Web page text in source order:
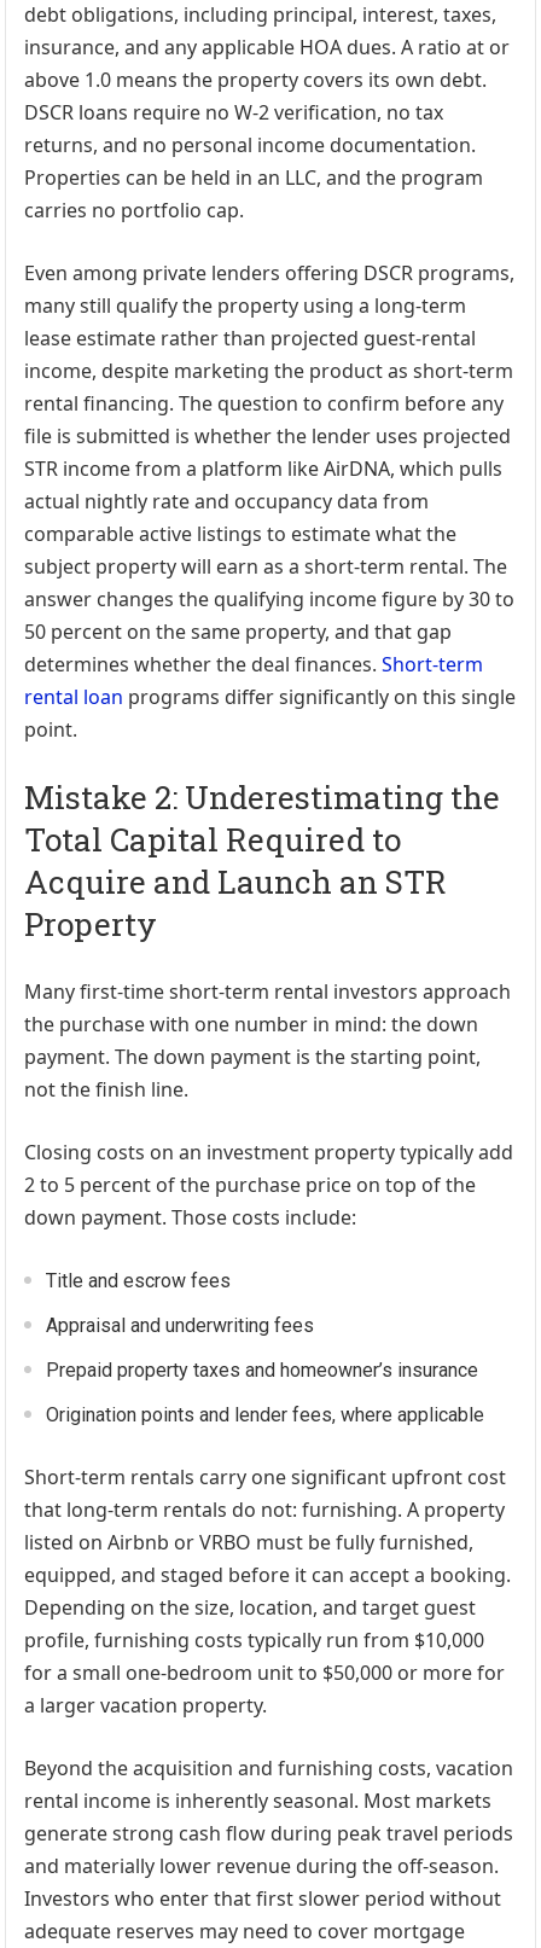
debt obligations, including principal, interest, taxes,
insurance, and any applicable HOA dues. A ratio at or
above 1.0 means the property covers its own debt.
DSCR loans require no W-2 verification, no tax
returns, and no personal income documentation.
Properties can be held in an LLC, and the program
carries no portfolio cap.
Even among private lenders offering DSCR programs,
many still qualify the property using a long-term
lease estimate rather than projected guest-rental
income, despite marketing the product as short-term
rental financing. The question to confirm before any
file is submitted is whether the lender uses projected
STR income from a platform like AirDNA, which pulls
actual nightly rate and occupancy data from
comparable active listings to estimate what the
subject property will earn as a short-term rental. The
answer changes the qualifying income figure by 30 to
50 percent on the same property, and that gap
determines whether the deal finances. Short-term
rental loan programs differ significantly on this single
point.
Mistake 2: Underestimating the
Total Capital Required to
Acquire and Launch an STR
Property
Many first-time short-term rental investors approach
the purchase with one number in mind: the down
payment. The down payment is the starting point,
not the finish line.
Closing costs on an investment property typically add
2 to 5 percent of the purchase price on top of the
down payment. Those costs include:
Title and escrow fees
Appraisal and underwriting fees
Prepaid property taxes and homeowner’s insurance
Origination points and lender fees, where applicable
Short-term rentals carry one significant upfront cost
that long-term rentals do not: furnishing. A property
listed on Airbnb or VRBO must be fully furnished,
equipped, and staged before it can accept a booking.
Depending on the size, location, and target guest
profile, furnishing costs typically run from $10,000
for a small one-bedroom unit to $50,000 or more for
a larger vacation property.
Beyond the acquisition and furnishing costs, vacation
rental income is inherently seasonal. Most markets
generate strong cash flow during peak travel periods
and materially lower revenue during the off-season.
Investors who enter that first slower period without
adequate reserves may need to cover mortgage